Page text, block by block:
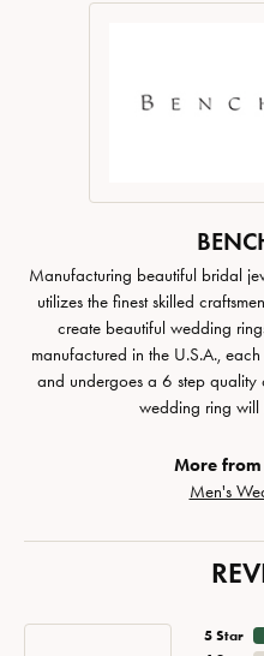
Manufacturing beautiful bridal
utilizes the finest skilled
create beautiful wedding
manufactured in the U.S.A.,
and undergoes a 6 step quality
wedding ring will
More
Men's
5 Star